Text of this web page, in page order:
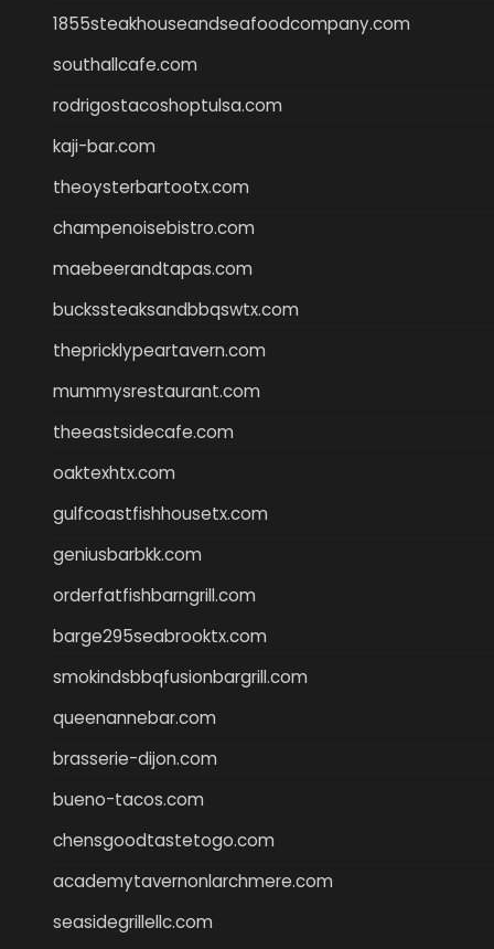
1855steakhouseandseafoodcompany.com
southallcafe.com
rodrigostacoshoptulsa.com
kaji-bar.com
theoysterbartootx.com
champenoisebistro.com
maebeerandtapas.com
buckssteaksandbbqswtx.com
thepricklypeartavern.com
mummysrestaurant.com
theeastsidecafe.com
oaktexhtx.com
gulfcoastfishhousetx.com
geniusbarbkk.com
orderfatfishbarngrill.com
barge295seabrooktx.com
smokindsbbqfusionbargrill.com
queenannebar.com
brasserie-dijon.com
bueno-tacos.com
chensgoodtastetogo.com
academytavernonlarchmere.com
seasidegrillellc.com